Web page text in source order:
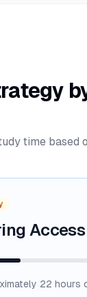
time based
Access
22 hours